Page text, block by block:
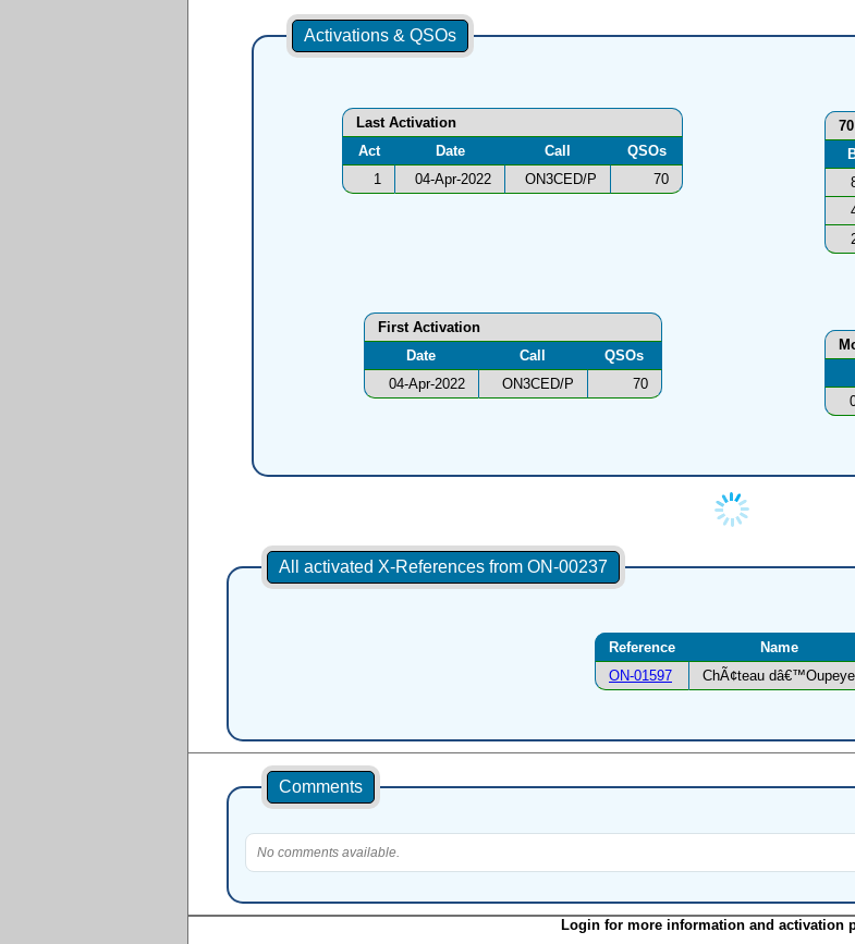
Activations & QSOs
Last Activation
Act
Date Call
QSOs
1
04-Apr-2022 ON3CED/P 70
First Activation
Date
Call
QSOs
04-Apr-2022
ON3CED/P 70
All activated X-References from ON-00237
Reference
Name
ON-01597
ChÃ¢teau dâ€™Oupeye
Comments
No comments available.
Login for more information and activation